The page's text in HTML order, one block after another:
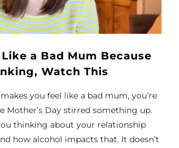
a Bad Mum Because
Watch This
you feel like a bad mum, you’re
Mother’s Day stirred something up.
thinking about your relationship
how alcohol impacts that. It doesn’t